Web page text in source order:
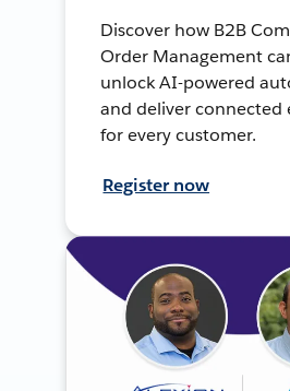
Discover how B2B
Order Management
unlock AI-powered
and deliver connected
for every customer.
Register now